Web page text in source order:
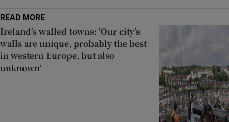
READ MORE
Ireland’s walled towns: ‘Our city’s
walls are unique, probably the best
in western Europe, but also
unknown’